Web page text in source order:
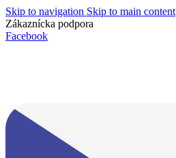
Skip to navigation Skip to main content
Zákaznícka podpora
Facebook